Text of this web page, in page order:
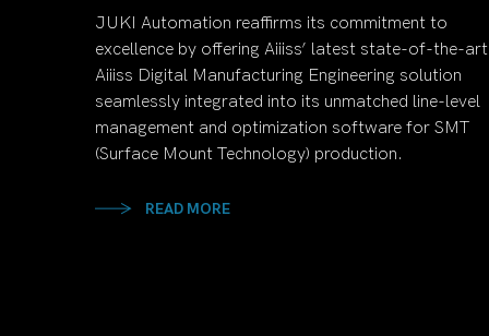
JUKI Automation reaffirms its commitment to
excellence by offering Aiiiss’ latest state-of-the-art
Aiiiss Digital Manufacturing Engineering solution
seamlessly integrated into its unmatched line-level
management and optimization software for SMT
(Surface Mount Technology) production.
READ MORE